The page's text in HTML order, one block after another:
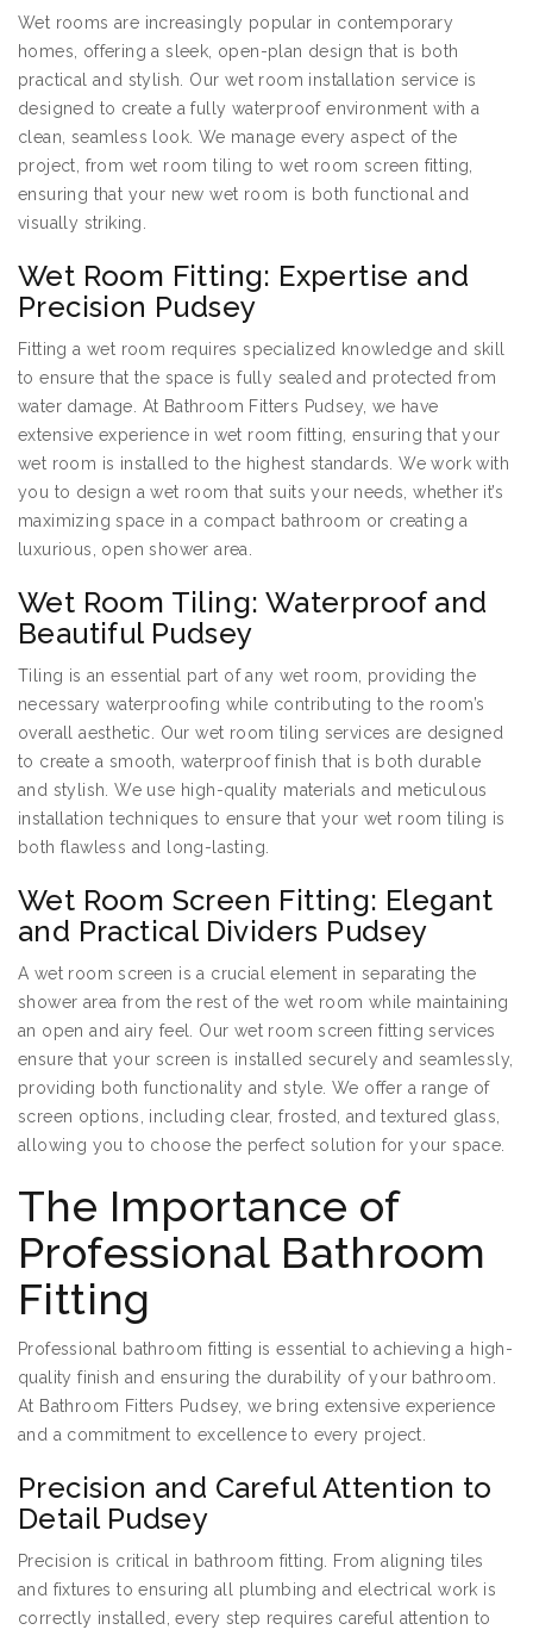
Wet rooms are increasingly popular in contemporary
homes, offering a sleek, open-plan design that is both
practical and stylish. Our wet room installation service is
designed to create a fully waterproof environment with a
clean, seamless look. We manage every aspect of the
project, from wet room tiling to wet room screen fitting,
ensuring that your new wet room is both functional and
visually striking.
Wet Room Fitting: Expertise and
Precision Pudsey
Fitting a wet room requires specialized knowledge and skill
to ensure that the space is fully sealed and protected from
water damage. At Bathroom Fitters Pudsey, we have
extensive experience in wet room fitting, ensuring that your
wet room is installed to the highest standards. We work with
you to design a wet room that suits your needs, whether it’s
maximizing space in a compact bathroom or creating a
luxurious, open shower area.
Wet Room Tiling: Waterproof and
Beautiful Pudsey
Tiling is an essential part of any wet room, providing the
necessary waterproofing while contributing to the room’s
overall aesthetic. Our wet room tiling services are designed
to create a smooth, waterproof finish that is both durable
and stylish. We use high-quality materials and meticulous
installation techniques to ensure that your wet room tiling is
both flawless and long-lasting.
Wet Room Screen Fitting: Elegant
and Practical Dividers Pudsey
A wet room screen is a crucial element in separating the
shower area from the rest of the wet room while maintaining
an open and airy feel. Our wet room screen fitting services
ensure that your screen is installed securely and seamlessly,
providing both functionality and style. We offer a range of
screen options, including clear, frosted, and textured glass,
allowing you to choose the perfect solution for your space.
The Importance of
Professional Bathroom
Fitting
Professional bathroom fitting is essential to achieving a high-
quality finish and ensuring the durability of your bathroom.
At Bathroom Fitters Pudsey, we bring extensive experience
and a commitment to excellence to every project.
Precision and Careful Attention to
Detail Pudsey
Precision is critical in bathroom fitting. From aligning tiles
and fixtures to ensuring all plumbing and electrical work is
correctly installed, every step requires careful attention to